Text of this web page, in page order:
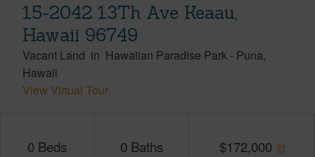
15-2042 13Th Ave Keaau,
Hawaii 96749
Vacant Land in Hawaiian Paradise Park - Puna
Hawaii
View Virtual Tour
0 Beds 0 Baths $172,000